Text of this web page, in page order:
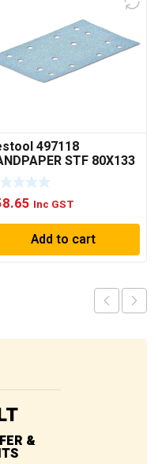
497118
STF 80X133
GR50X
Inc GST
Add to cart
&